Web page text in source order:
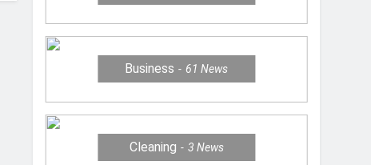
Business 61News
Cleaning 3 News